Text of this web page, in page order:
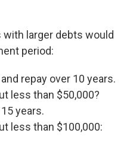
with larger debts would
period:
repay over 10 years.
less than $50,000?
years.
less than $100,000: